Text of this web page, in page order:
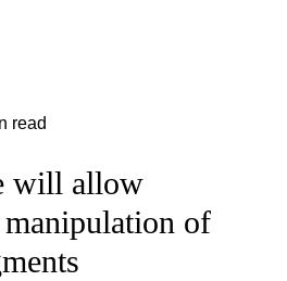
read
will allow
of